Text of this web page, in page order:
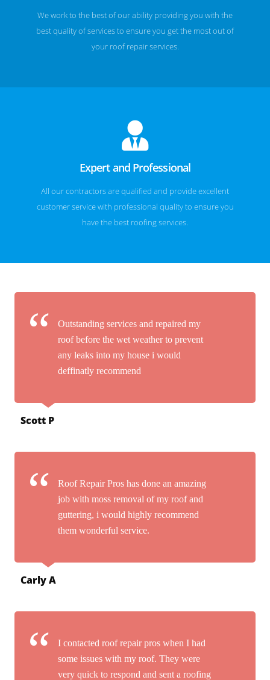
We work to the best of our ability providing you with the
best quality of services to ensure you get the most out of
your roof repair services.
Expert and Professional
All our contractors are qualified and provide excellent
customer service with professional quality to ensure you
have the best roofing services.
Outstanding services and repaired my
roof before the wet weather to prevent
any leaks into my house i would
deffinatly recommend
Scott P
Roof Repair Pros has done an amazing
job with moss removal of my roof and
guttering, i would highly recommend
them wonderful service.
Carly A
I contacted roof repair pros when I had
some issues with my roof. They were
very quick to respond and sent a roofing